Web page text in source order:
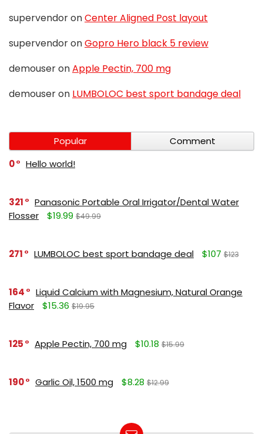
supervendoronCenter Aligned Post layout
supervendoronGopro Hero black 5 review
demouseronApple Pectin, 700 mg
demouseron LUMBOLOC best sport bandage deal
Popular
Comment
0
Hello world!
321
Panasonic Portable Oral Irrigator/Dental Water
Flosser
$19.99 $49.99
271 LUMBOLOC best sport bandage deal $107 $123
164
Liquid Calcium with Magnesium, Natural Orange
Flavor
$15.36 $19.95
125 Apple Pectin, 700 mg $10.18 $15.99
190 Garlic Oil, 1500 mg $8.28 $12.99